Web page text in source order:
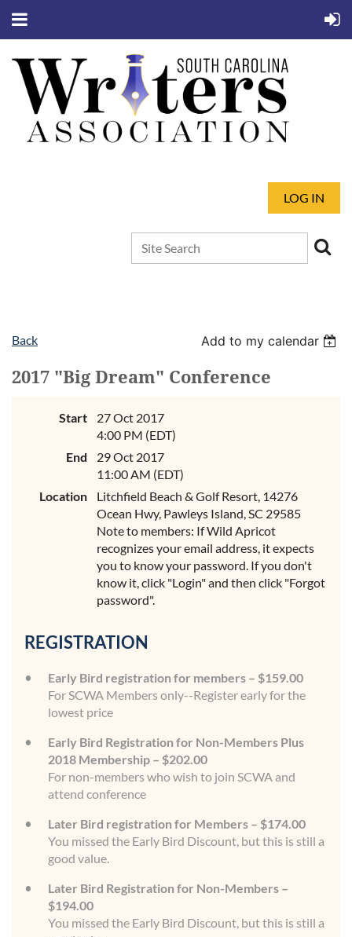
LOG IN
Back Add to my calendar
2017 "Big Dream" Conference
Start
27 Oct 2017
4:00 PM (EDT)
End
29 Oct 2017
11:00 AM (EDT)
Location
Litchfield Beach & Golf Resort, 14276
Ocean Hwy, Pawleys Island, SC 29585
Note to members: If Wild Apricot
recognizes your email address, it expects
you to know your password. If you don't
know it, click "Login" and then click "Forgot
password".
REGISTRATION
Early Bird registration for members – $159.00
For SCWA Members only--Register early for the
lowest price
Early Bird Registration for Non-Members Plus
2018 Membership – $202.00
For non-members who wish to join SCWA and
attend conference
Later Bird registration for Members – $174.00
You missed the Early Bird Discount, but this is still a
good value.
Later Bird Registration for Non-Members –
$194.00
You missed the Early Bird Discount, but this is still a